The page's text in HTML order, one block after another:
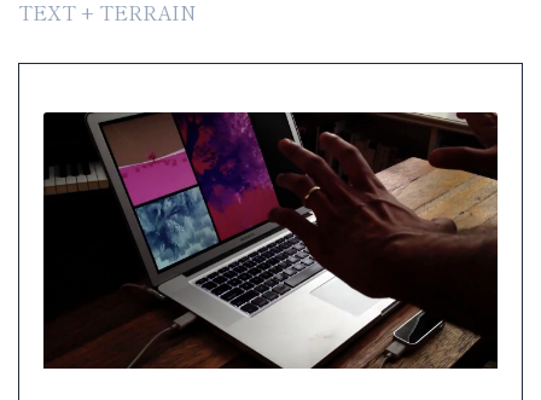
TEXT + TERRAIN